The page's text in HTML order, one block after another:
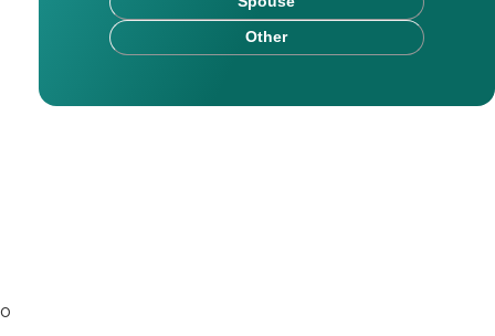
saw firsthand the impact that kind, committed
Other